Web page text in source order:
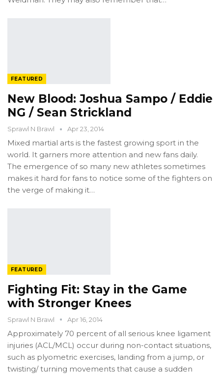
FEATURED
New Blood: Joshua Sampo / Eddie
NG / Sean Strickland
Sprawl N Brawl Apr 23, 2014
Mixed martial arts is the fastest growing sport in the
world. It garners more attention and new fans daily.
The emergence of so many new athletes sometimes
makes it hard for fans to notice some of the fighters on
the verge of making it…
FEATURED
Fighting Fit: Stay in the Game
with Stronger Knees
Sprawl N Brawl Apr 16, 2014
Approximately 70 percent of all serious knee ligament
injuries (ACL/MCL) occur during non-contact situations,
such as plyometric exercises, landing from a jump, or
twisting/ turning movements that cause a sudden